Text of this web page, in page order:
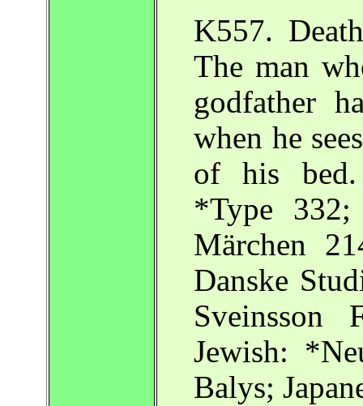
K557.
The man
godfather
when he
of his bed.
*Type
Märchen
Danske
Jewish:
Balys;